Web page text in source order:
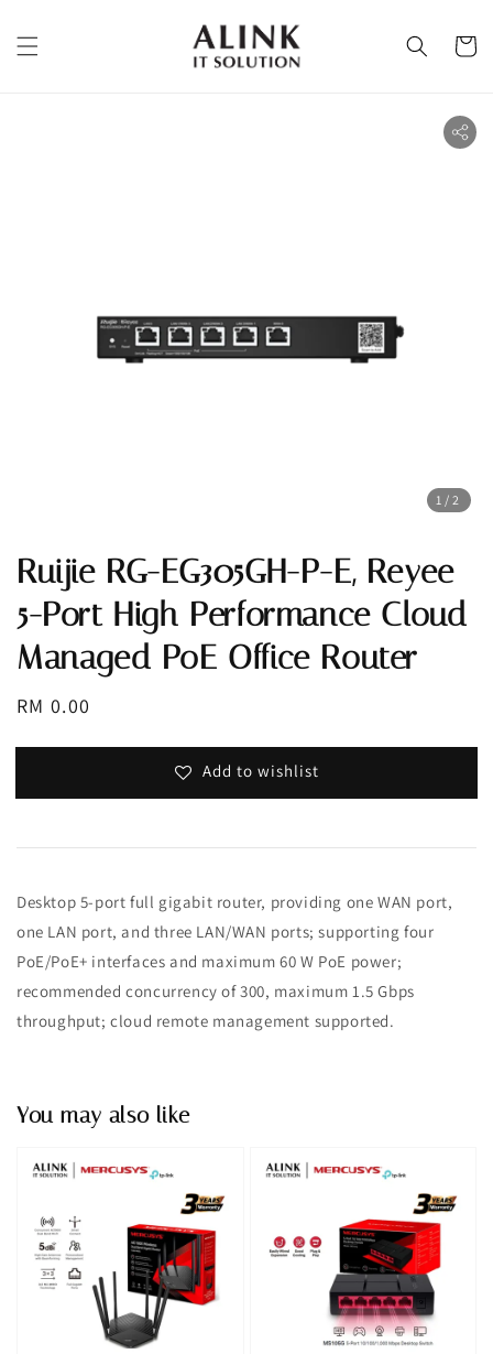
1 /2
Ruijie RG-EG305GH-P-E, Reyee
5-Port High Performance Cloud
Managed PoE Office Router
Regular
RM 0.00
Add to wishlist
Desktop 5-port full gigabit router, providing one WAN port,
one LAN port, and three LAN/WAN ports; supporting four
PoE/PoE+ interfaces and maximum 60 W PoE power;
recommended concurrency of 300, maximum 1.5 Gbps
throughput; cloud remote management supported.
You may also like